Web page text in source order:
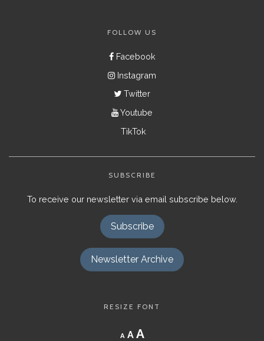
FOLLOW US
Facebook
Instagram
Twitter
Youtube
TikTok
SUBSCRIBE
To receive our newsletter via email subscribe below.
Subscribe
Newsletter Archive
RESIZE FONT
A
Decrease
font
A Reset
AIncrease